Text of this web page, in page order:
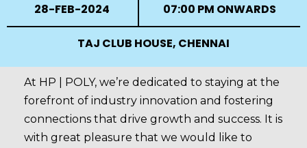
28-FEB-2024 07:00 PM ONWARDS
TAJ CLUB HOUSE, CHENNAI
At HP | POLY, we’re dedicated to staying at the
forefront of industry innovation and fostering
connections that drive growth and success. It is
with great pleasure that we would like to